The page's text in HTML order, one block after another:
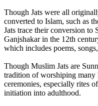
Though Jats were all
converted to Islam, such as
Jats trace their conversion to
Ganjshakar in the 12th
which includes poems,
Though Muslim Jats are
tradition of worshiping many
ceremonies, especially rites
initiation into adulthood.